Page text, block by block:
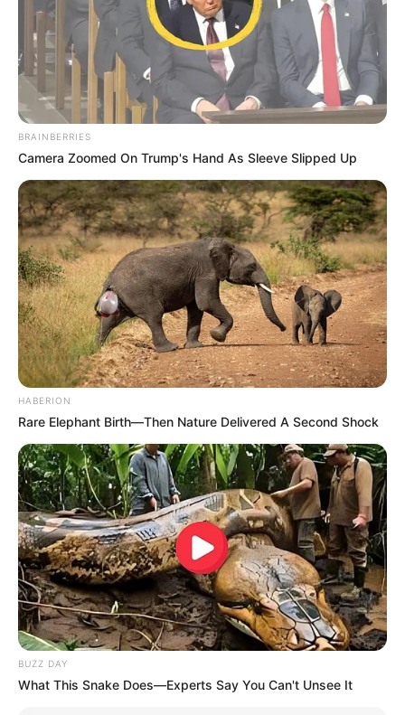
LES NEWS
LE CHEVAL DU JOUR
BRAINBERRIES
Camera Zoomed On Trump's Hand As Sleeve Slipped Up
HABERION
Rare Elephant Birth—Then Nature Delivered A Second Shock
BUZZ DAY
What This Snake Does—Experts Say You Can't Unsee It